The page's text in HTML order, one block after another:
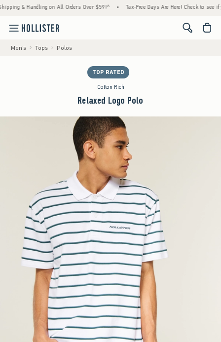
& Handling on All Orders Over $59!^ • Tax-Free Days Are Here! Check to see if
<span
Men's Tops Polos
TOP RATED
Cotton Rich
Relaxed Logo Polo